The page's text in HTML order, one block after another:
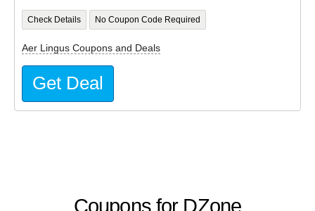
Coupons for DZone
Check Details No Coupon Code Required
Aer Lingus Coupons and Deals
Get Deal